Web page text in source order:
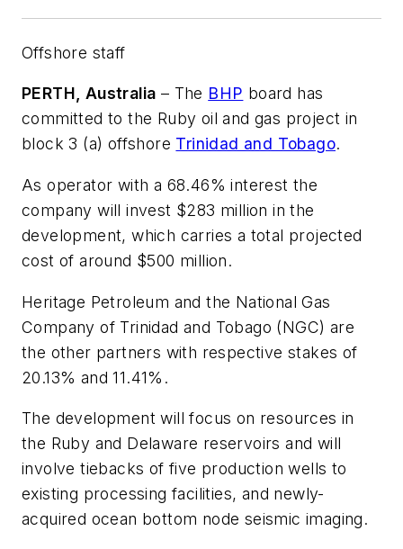
Offshore staff
PERTH, Australia – The BHP board has
committed to the Ruby oil and gas project in
block 3 (a) offshore Trinidad and Tobago.
As operator with a 68.46% interest the
company will invest $283 million in the
development, which carries a total projected
cost of around $500 million.
Heritage Petroleum and the National Gas
Company of Trinidad and Tobago (NGC) are
the other partners with respective stakes of
20.13% and 11.41%.
The development will focus on resources in
the Ruby and Delaware reservoirs and will
involve tiebacks of five production wells to
existing processing facilities, and newly-
acquired ocean bottom node seismic imaging.